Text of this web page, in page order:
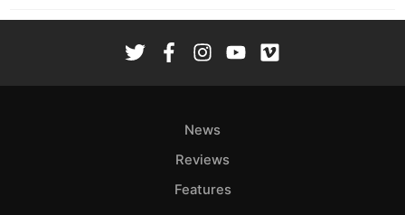
News
Reviews
Features